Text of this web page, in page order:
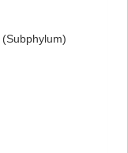
(Subphylum)